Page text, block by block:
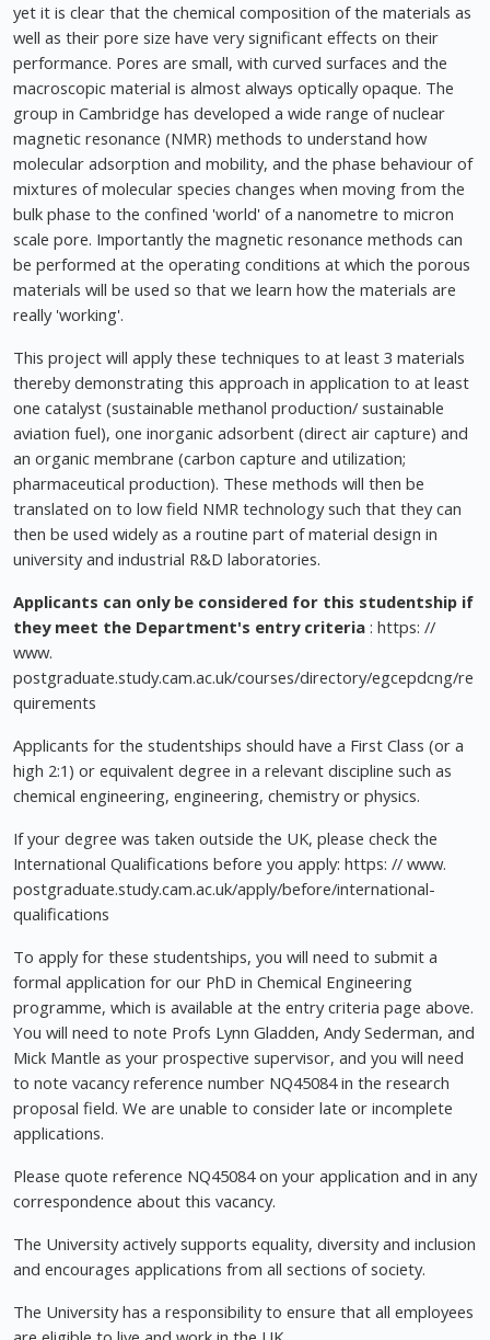
yet it is clear that the chemical composition of the materials as
well as their pore size have very significant effects on their
performance. Pores are small, with curved surfaces and the
macroscopic material is almost always optically opaque. The
group in Cambridge has developed a wide range of nuclear
magnetic resonance (NMR) methods to understand how
molecular adsorption and mobility, and the phase behaviour of
mixtures of molecular species changes when moving from the
bulk phase to the confined 'world' of a nanometre to micron
scale pore. Importantly the magnetic resonance methods can
be performed at the operating conditions at which the porous
materials will be used so that we learn how the materials are
really 'working'.
This project will apply these techniques to at least 3 materials
thereby demonstrating this approach in application to at least
one catalyst (sustainable methanol production/ sustainable
aviation fuel), one inorganic adsorbent (direct air capture) and
an organic membrane (carbon capture and utilization;
pharmaceutical production). These methods will then be
translated on to low field NMR technology such that they can
then be used widely as a routine part of material design in
university and industrial R&D laboratories.
Applicants can only be considered for this studentship if
they meet the Department's entry criteria : https: //
www.
postgraduate.study.cam.ac.uk/courses/directory/egcepdcng/re
quirements
Applicants for the studentships should have a First Class (or a
high 2:1) or equivalent degree in a relevant discipline such as
chemical engineering, engineering, chemistry or physics.
If your degree was taken outside the UK, please check the
International Qualifications before you apply: https: // www.
postgraduate.study.cam.ac.uk/apply/before/international-
qualifications
To apply for these studentships, you will need to submit a
formal application for our PhD in Chemical Engineering
programme, which is available at the entry criteria page above.
You will need to note Profs Lynn Gladden, Andy Sederman, and
Mick Mantle as your prospective supervisor, and you will need
to note vacancy reference number NQ45084 in the research
proposal field. We are unable to consider late or incomplete
applications.
Please quote reference NQ45084 on your application and in any
correspondence about this vacancy.
The University actively supports equality, diversity and inclusion
and encourages applications from all sections of society.
The University has a responsibility to ensure that all employees